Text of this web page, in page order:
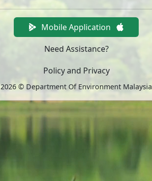
Mobile Application
Need Assistance?
Policy and Privacy
2026 © Department Of Environment Malaysia